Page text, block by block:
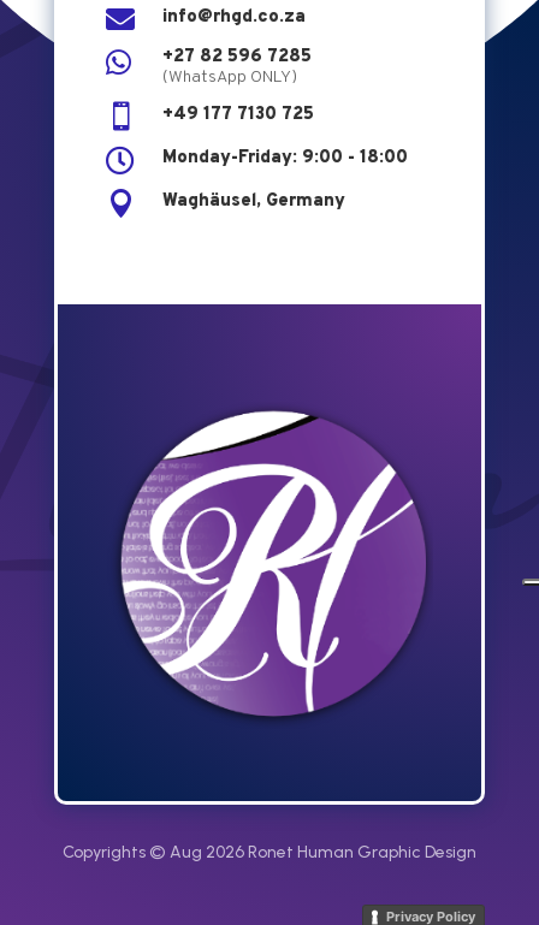
 info@rhgd.co.za
 +27 82 596 7285
(WhatsApp ONLY)
 +49 177 7130 725
 Monday-Friday: 9:00 - 18:00
 Waghäusel, Germany
Copyrights © Aug 2026 Ronet Human Graphic Design
Privacy Policy